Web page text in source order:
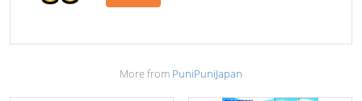
More from PuniPuniJapan